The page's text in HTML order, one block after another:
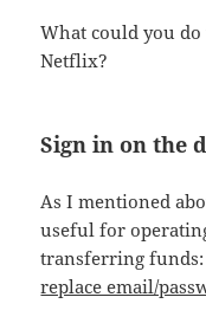
What could you
Netflix?
Sign in on the
As I mentioned
useful for
transferring
replace email/